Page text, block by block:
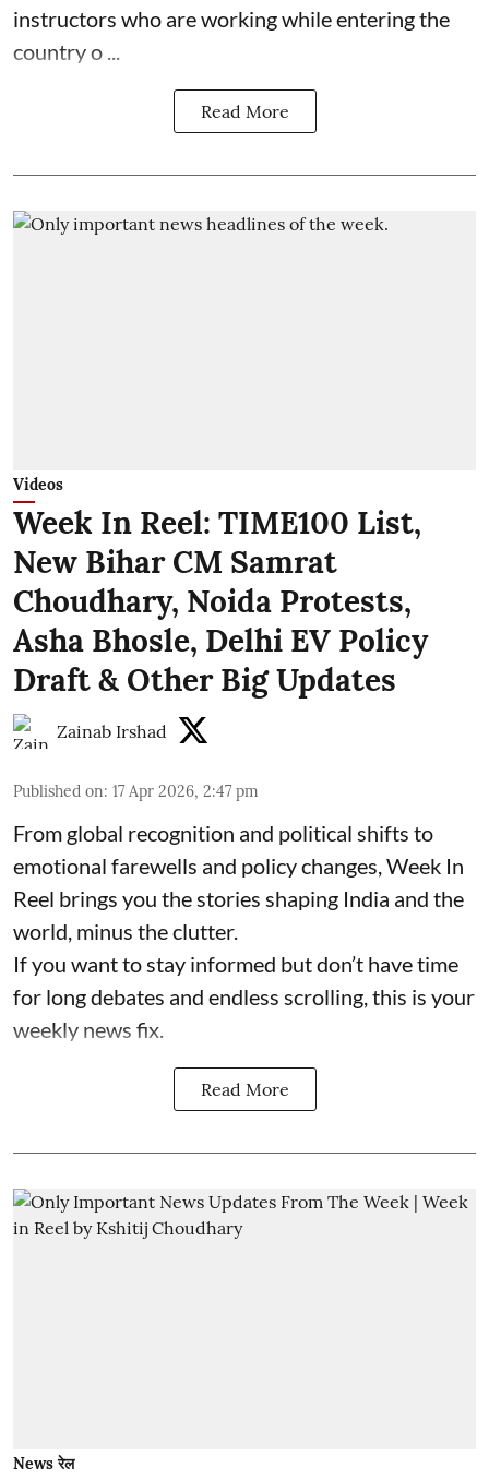
instructors who are working while entering the
country o ...
Read More
Videos
Week In Reel: TIME100 List,
New Bihar CM Samrat
Choudhary, Noida Protests,
Asha Bhosle, Delhi EV Policy
Draft & Other Big Updates
Zainab Irshad
Published on: 17 Apr 2026, 2:47 pm
From global recognition and political shifts to
emotional farewells and policy changes, Week In
Reel brings you the stories shaping India and the
world, minus the clutter.
If you want to stay informed but don’t have time
for long debates and endless scrolling, this is your
weekly news fix.
Read More
News रेल